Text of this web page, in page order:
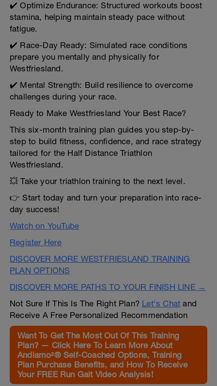
✔️ Optimize Endurance: Structured workouts boost
stamina, helping maintain steady pace without
fatigue.
✔️ Race-Day Ready: Simulated race conditions
prepare you mentally and physically for
Westfriesland.
✔️ Mental Strength: Build resilience to overcome
challenges during your race.
Ready to Make Westfriesland Your Best Race?
This six-month training plan guides you step-by-
step to build fitness, confidence, and race strategy
tailored for the Half Distance Triathlon
Westfriesland.
💥 Take your triathlon training to the next level.
👉 Start today and turn your preparation into race-
day success!
Watch on YouTube
Register Here
DISCOVER MORE WESTFRIESLAND TRAINING
PLAN OPTIONS
DISCOVER MORE PATHS TO YOUR FINISH LINE →
Not Sure If This Is The Right Plan? Let's Chat and
Receive A Free Personalized Recommendation
Want To Get The Most Out Of This Training
Plan? — Click Here To Learn More About
Andiamo²® Self-Coached Options, Training
Plan Purchase Benefits, and How To Receive
Your FREE Run Gait Video Analysis!